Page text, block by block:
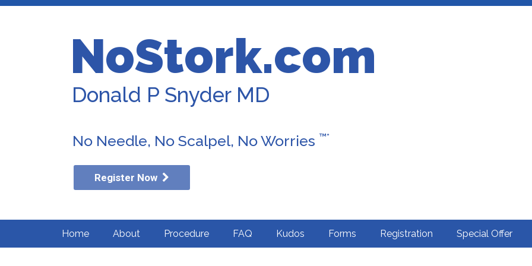
NoStork.com
Donald P Snyder MD
No Needle, No Scalpel, No Worries ™*
Register Now
Home About Procedure FAQ Kudos Forms Registration Special Offer